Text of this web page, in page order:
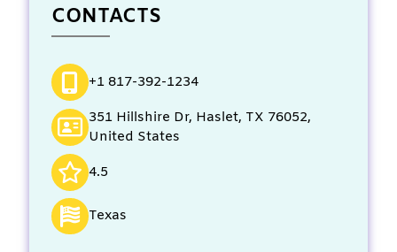
CONTACTS
+1 817-392-1234
351 Hillshire Dr, Haslet, TX 76052,
United States
4.5
Texas